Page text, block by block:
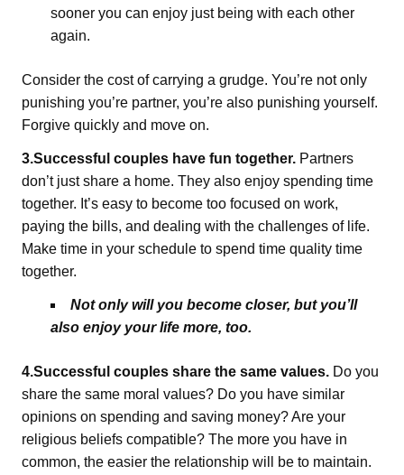
sooner you can enjoy just being with each other
again.
Consider the cost of carrying a grudge. You’re not only
punishing you’re partner, you’re also punishing yourself.
Forgive quickly and move on.
3.Successful couples have fun together. Partners
don’t just share a home. They also enjoy spending time
together. It’s easy to become too focused on work,
paying the bills, and dealing with the challenges of life.
Make time in your schedule to spend time quality time
together.
Not only will you become closer, but you’ll
also enjoy your life more, too.
4.Successful couples share the same values. Do you
share the same moral values? Do you have similar
opinions on spending and saving money? Are your
religious beliefs compatible? The more you have in
common, the easier the relationship will be to maintain.